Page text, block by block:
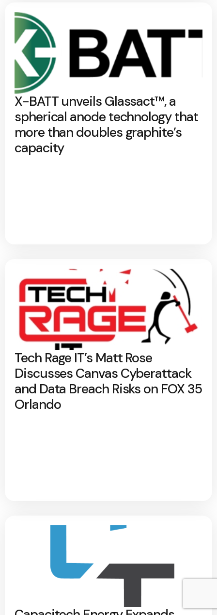
X-BATT unveils Glassact™, a
spherical anode technology that
more than doubles graphite’s
capacity
Tech Rage IT’s Matt Rose
Discusses Canvas Cyberattack
and Data Breach Risks on FOX 35
Orlando